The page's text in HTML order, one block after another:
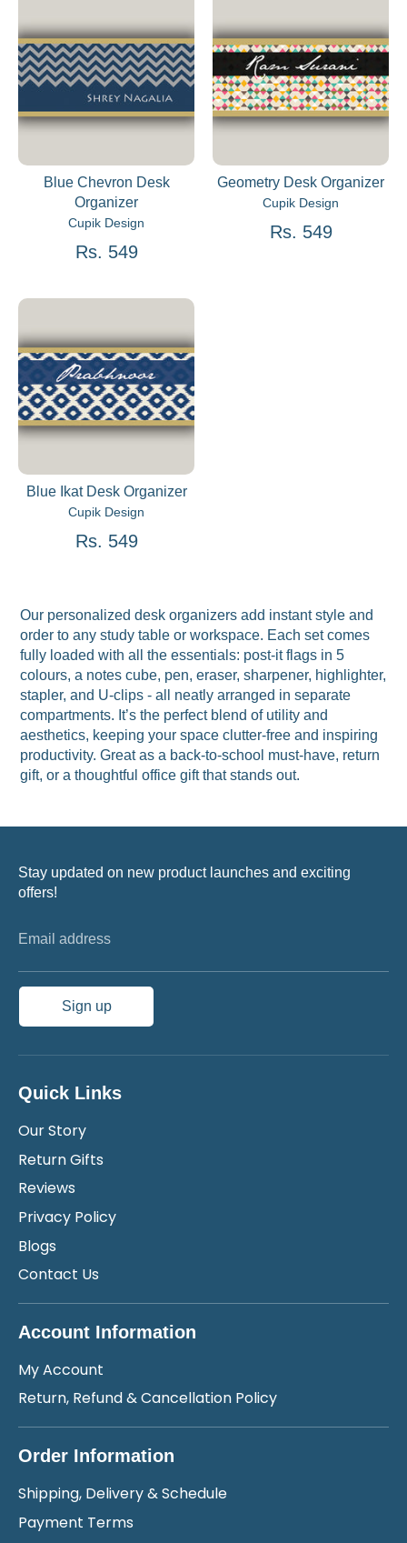
Blue Chevron Desk
Organizer
Cupik Design
Rs. 549
Geometry Desk Organizer
Cupik Design
Rs. 549
Blue Ikat Desk Organizer
Cupik Design
Rs. 549
Our personalized desk organizers add instant style and
order to any study table or workspace. Each set comes
fully loaded with all the essentials: post-it flags in 5
colours, a notes cube, pen, eraser, sharpener, highlighter,
stapler, and U-clips - all neatly arranged in separate
compartments. It’s the perfect blend of utility and
aesthetics, keeping your space clutter-free and inspiring
productivity. Great as a back-to-school must-have, return
gift, or a thoughtful office gift that stands out.
Stay updated on new product launches and exciting
offers!
Email address
Sign up
Quick Links
Our Story
Return Gifts
Reviews
Privacy Policy
Blogs
Contact Us
Account Information
My Account
Return, Refund & Cancellation Policy
Order Information
Shipping, Delivery & Schedule
Payment Terms